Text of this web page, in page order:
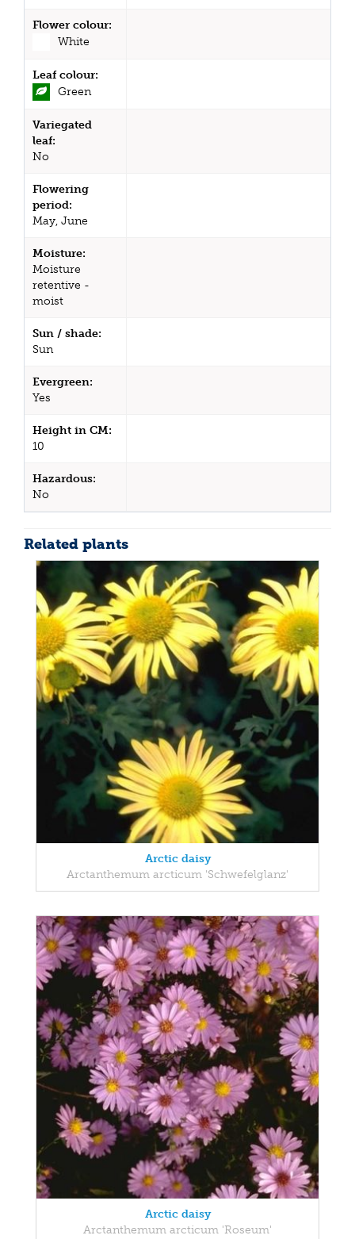
Flower colour:
White
Leaf colour:
Green
Variegated
leaf:
No
Flowering
period:
May, June
Moisture:
Moisture
retentive -
moist
Sun / shade:
Sun
Evergreen:
Yes
Height in CM:
10
Hazardous:
No
Related plants
Arctic daisy
Arctanthemum arcticum 'Schwefelglanz'
Arctic daisy
Arctanthemum arcticum 'Roseum'